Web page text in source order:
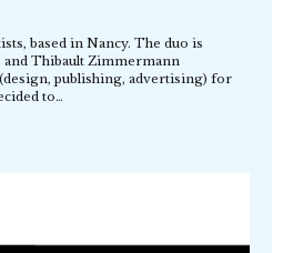
based in Nancy. The duo is
Thibault Zimmermann
publishing, advertising) for
to…